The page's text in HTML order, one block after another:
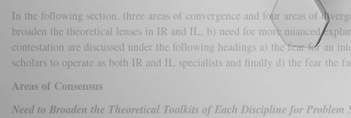
In the following section, three areas of convergence and four areas of
broaden the theoretical lenses in IR and IL, b) need for more nuanced
contestation are discussed under the following headings a) the fear for
scholars to operate as both IR and IL specialists and finally d) the fear the
Areas of Consensus
Need to Broaden the Theoretical Toolkits of Each Discipline for Problem